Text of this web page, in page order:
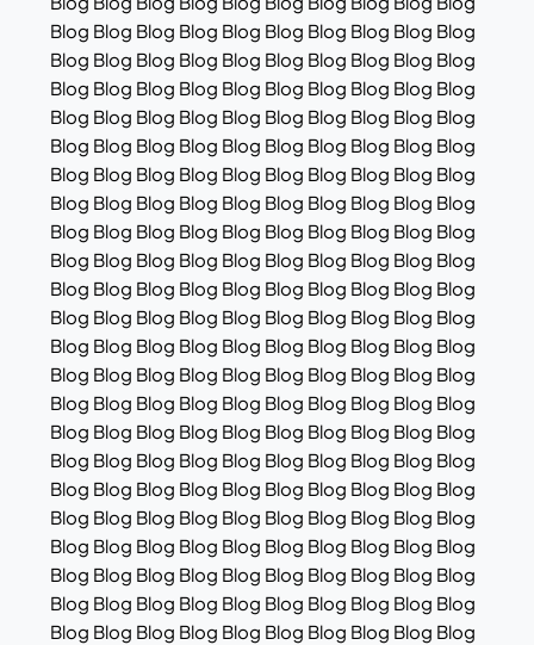
Blog Blog Blog Blog Blog Blog Blog Blog Blog Blog
Blog Blog Blog Blog Blog Blog Blog Blog Blog Blog
Blog Blog Blog Blog Blog Blog Blog Blog Blog Blog
Blog Blog Blog Blog Blog Blog Blog Blog Blog Blog
Blog Blog Blog Blog Blog Blog Blog Blog Blog Blog
Blog Blog Blog Blog Blog Blog Blog Blog Blog Blog
Blog Blog Blog Blog Blog Blog Blog Blog Blog Blog
Blog Blog Blog Blog Blog Blog Blog Blog Blog Blog
Blog Blog Blog Blog Blog Blog Blog Blog Blog Blog
Blog Blog Blog Blog Blog Blog Blog Blog Blog Blog
Blog Blog Blog Blog Blog Blog Blog Blog Blog Blog
Blog Blog Blog Blog Blog Blog Blog Blog Blog Blog
Blog Blog Blog Blog Blog Blog Blog Blog Blog Blog
Blog Blog Blog Blog Blog Blog Blog Blog Blog Blog
Blog Blog Blog Blog Blog Blog Blog Blog Blog Blog
Blog Blog Blog Blog Blog Blog Blog Blog Blog Blog
Blog Blog Blog Blog Blog Blog Blog Blog Blog Blog
Blog Blog Blog Blog Blog Blog Blog Blog Blog Blog
Blog Blog Blog Blog Blog Blog Blog Blog Blog Blog
Blog Blog Blog Blog Blog Blog Blog Blog Blog Blog
Blog Blog Blog Blog Blog Blog Blog Blog Blog Blog
Blog Blog Blog Blog Blog Blog Blog Blog Blog Blog